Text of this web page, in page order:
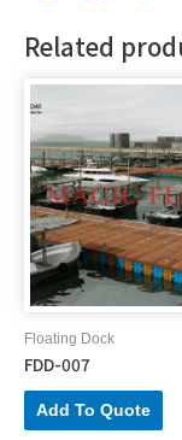
Related
Floating Dock
FDD-007
Add To Quote